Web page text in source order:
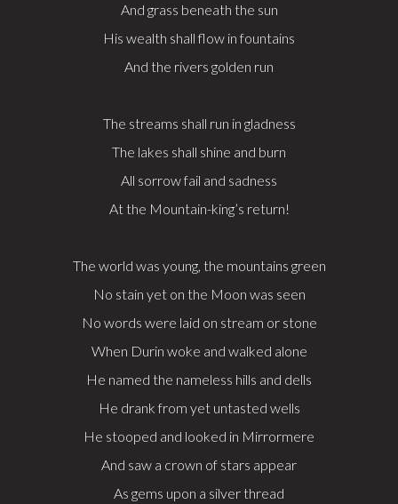
And grass beneath the sun
His wealth shall flow in fountains
And the rivers golden run
The streams shall run in gladness
The lakes shall shine and burn
All sorrow fail and sadness
At the Mountain-king’s return!
The world was young, the mountains green
No stain yet on the Moon was seen
No words were laid on stream or stone
When Durin woke and walked alone
He named the nameless hills and dells
He drank from yet untasted wells
He stooped and looked in Mirrormere
And saw a crown of stars appear
As gems upon a silver thread